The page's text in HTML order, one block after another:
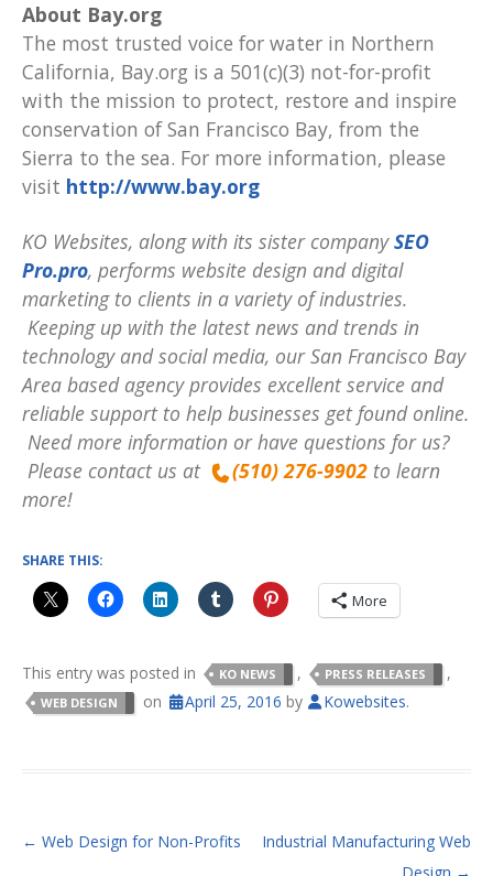
About Bay.org
The most trusted voice for water in Northern
California, Bay.org is a 501(c)(3) not-for-profit
with the mission to protect, restore and inspire
conservation of San Francisco Bay, from the
Sierra to the sea. For more information, please
visit http://www.bay.org
KO Websites, along with its sister companySEO
Pro.pro, performs website design and digital
marketing to clients in a variety of industries.
Keeping up with the latest news and trends in
technology and social media, our San Francisco Bay
Area based agency provides excellent service and
reliable support to help businesses get found online.
Need more information or have questions for us?
Please contact us at
(510) 276-9902 to learn
more!
SHARE THIS:
More
This entry was posted in KO NEWS , PRESS RELEASES ,
WEB DESIGN on April 25, 2016 by Kowebsites.
POST NAVIGATION
← Web Design for Non-Profits
Industrial Manufacturing Web